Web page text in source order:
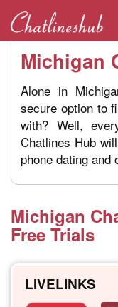
Michigan
Alone in
secure option to
with? Well,
Chatlines Hub
phone dating and
Michigan
Free Trials
LIVELINKS